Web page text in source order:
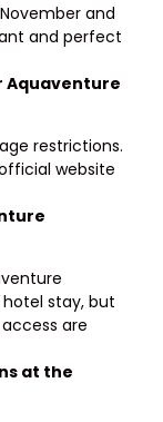
and
and perfect
Aquaventure
restrictions.
website
stay, but
are
at the